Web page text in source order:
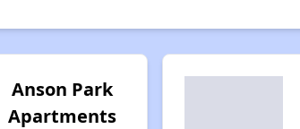
Anson Park
Apartments